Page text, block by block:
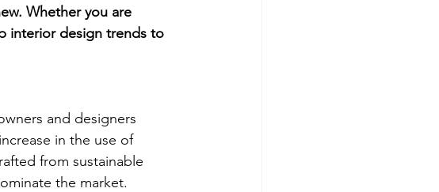
Whether you are
interior design trends to
and designers
in the use of
from sustainable
the market.